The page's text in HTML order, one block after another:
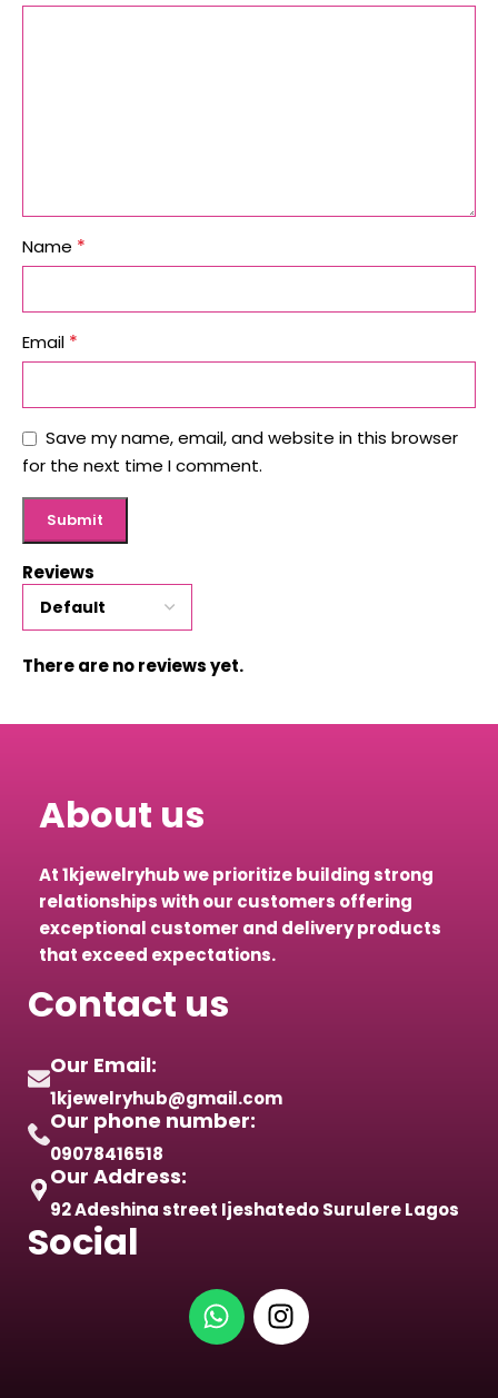
Reviews
There are no reviews yet.
Name *
Email *
Save my name, email, and website in this browser
for the next time I comment.
About us
At 1kjewelryhub we prioritize building strong
relationships with our customers offering
exceptional customer and delivery products
that exceed expectations.
Contact us
Our Email:
1kjewelryhub@gmail.com
Our phone number:
09078416518
Our Address:
92 Adeshina street Ijeshatedo Surulere Lagos
Social